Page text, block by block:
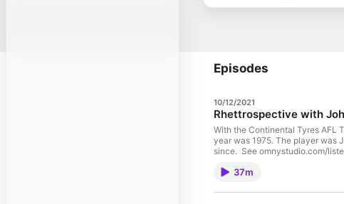
Episodes
10/12/2021
Rhettrospective with
With the Continental Tyres AFL
year was 1975. The player was John Pitura. Richmond Football Club Historian Rhett Bartlett speaks to Pitura as he reveals how it all went down and how it has affected him
since. See omnystudio.com/
37m